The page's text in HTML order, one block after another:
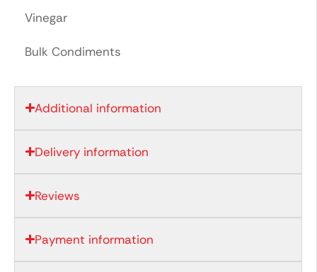
Vinegar
Bulk Condiments
Additional information
Delivery information
Reviews
Payment information